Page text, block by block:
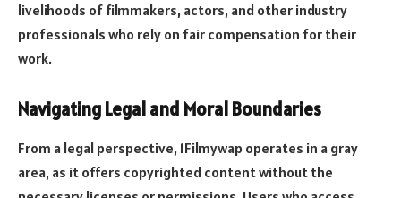
livelihoods of filmmakers, actors, and other industry
professionals who rely on fair compensation for their
work.
Navigating Legal and Moral Boundaries
From a legal perspective, 1Filmywap operates in a gray
area, as it offers copyrighted content without the